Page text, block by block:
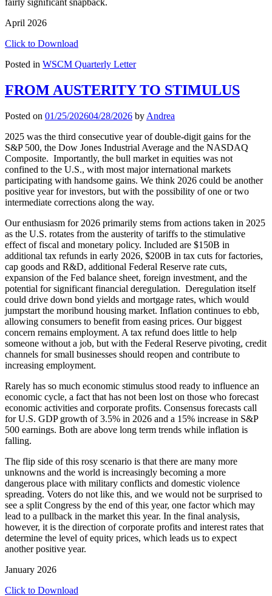
April 2026
Click to Download
Posted in WSCM Quarterly Letter
FROM AUSTERITY TO STIMULUS
Posted on 01/25/202604/28/2026 by Andrea
2025 was the third consecutive year of double-digit gains for the
S&P 500, the Dow Jones Industrial Average and the NASDAQ
Composite. Importantly, the bull market in equities was not
confined to the U.S., with most major international markets
participating with handsome gains. We think 2026 could be another
positive year for investors, but with the possibility of one or two
intermediate corrections along the way.
Our enthusiasm for 2026 primarily stems from actions taken in 2025
as the U.S. rotates from the austerity of tariffs to the stimulative
effect of fiscal and monetary policy. Included are $150B in
additional tax refunds in early 2026, $200B in tax cuts for factories,
cap goods and R&D, additional Federal Reserve rate cuts,
expansion of the Fed balance sheet, foreign investment, and the
potential for significant financial deregulation. Deregulation itself
could drive down bond yields and mortgage rates, which would
jumpstart the moribund housing market. Inflation continues to ebb,
allowing consumers to benefit from easing prices. Our biggest
concern remains employment. A tax refund does little to help
someone without a job, but with the Federal Reserve pivoting, credit
channels for small businesses should reopen and contribute to
increasing employment.
Rarely has so much economic stimulus stood ready to influence an
economic cycle, a fact that has not been lost on those who forecast
economic activities and corporate profits. Consensus forecasts call
for U.S. GDP growth of 3.5% in 2026 and a 15% increase in S&P
500 earnings. Both are above long term trends while inflation is
falling.
The flip side of this rosy scenario is that there are many more
unknowns and the world is increasingly becoming a more
dangerous place with military conflicts and domestic violence
spreading. Voters do not like this, and we would not be surprised to
see a split Congress by the end of this year, one factor which may
lead to a pullback in the market this year. In the final analysis,
however, it is the direction of corporate profits and interest rates that
determine the level of equity prices, which leads us to expect
another positive year.
January 2026
Click to Download